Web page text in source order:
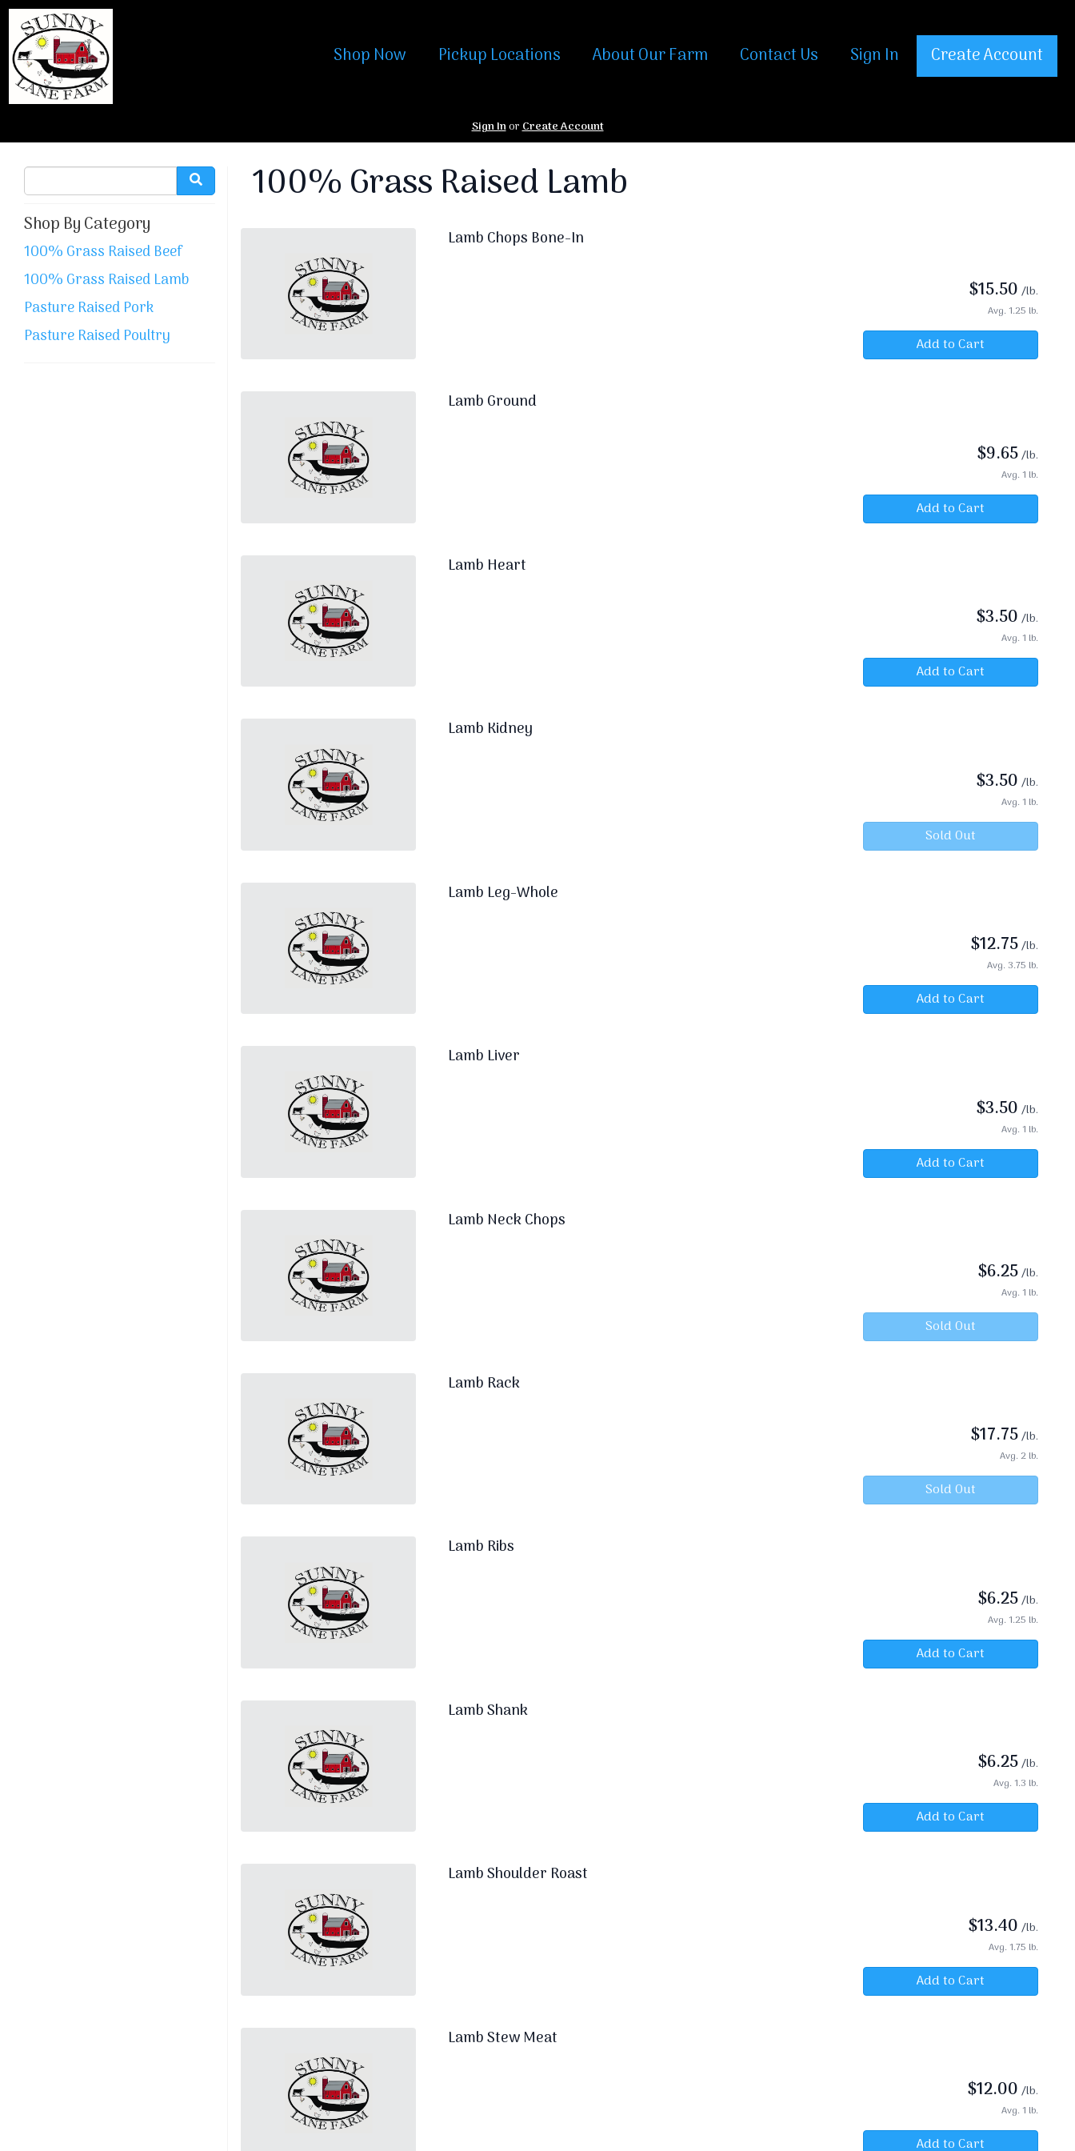
Shop Now Pickup Locations About Our Farm Contact Us Sign In Create Account
Sign InorCreate Account
Shop By Category
100% Grass Raised Beef
100% Grass Raised Lamb
Pasture Raised Pork
Pasture Raised Poultry
100% Grass Raised Lamb
Lamb Chops Bone-In
$15.50 /lb.
Avg. 1.25 lb.
Add to Cart
Lamb Ground
$9.65/lb.
Avg. 1 lb.
Add to Cart
Lamb Heart
$3.50 /lb.
Avg. 1 lb.
Add to Cart
Lamb Kidney
$3.50 /lb.
Avg. 1 lb.
Sold Out
Lamb Leg-Whole
$12.75/lb.
Avg. 3.75 lb.
Add to Cart
Lamb Liver
$3.50 /lb.
Avg. 1 lb.
Add to Cart
Lamb Neck Chops
$6.25/lb.
Avg. 1 lb.
Sold Out
Lamb Rack
$17.75/lb.
Avg. 2 lb.
Sold Out
Lamb Ribs
$6.25/lb.
Avg. 1.25 lb.
Add to Cart
Lamb Shank
$6.25/lb.
Avg. 1.3 lb.
Add to Cart
Lamb Shoulder Roast
$13.40 /lb.
Avg. 1.75 lb.
Add to Cart
Lamb Stew Meat
$12.00 /lb.
Avg. 1 lb.
Add to Cart